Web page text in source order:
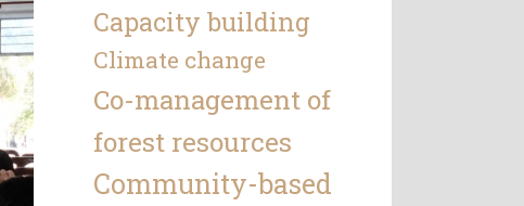
Capacity building
Climate change
Co-management of
forest resources
Community-based